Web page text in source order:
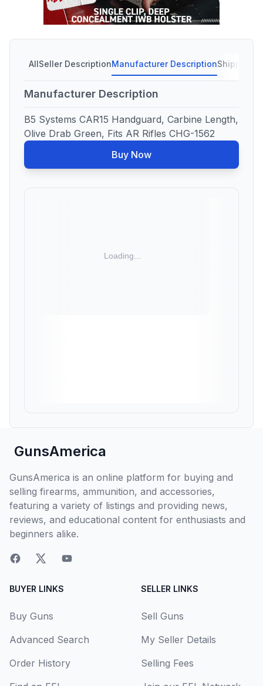
AllSeller DescriptionManufacturer DescriptionShipping
Manufacturer Description
B5 Systems CAR15 Handguard, Carbine Length,
Olive Drab Green, Fits AR Rifles CHG-1562
Buy Now
GunsAmerica
GunsAmerica is an online platform for buying and
selling firearms, ammunition, and accessories,
featuring a variety of listings and providing news,
reviews, and educational content for enthusiasts and
beginners alike.
BUYER LINKS
Buy Guns
Advanced Search
Order History
SELLER LINKS
Sell Guns
My Seller Details
Selling Fees